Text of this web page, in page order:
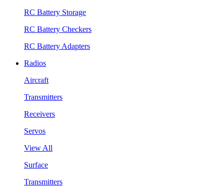
RC Battery Storage
RC Battery Checkers
RC Battery Adapters
Radios
Aircraft
Transmitters
Receivers
Servos
View All
Surface
Transmitters